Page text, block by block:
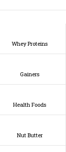
Whey Proteins
Gainers
Health Foods
Nut Butter